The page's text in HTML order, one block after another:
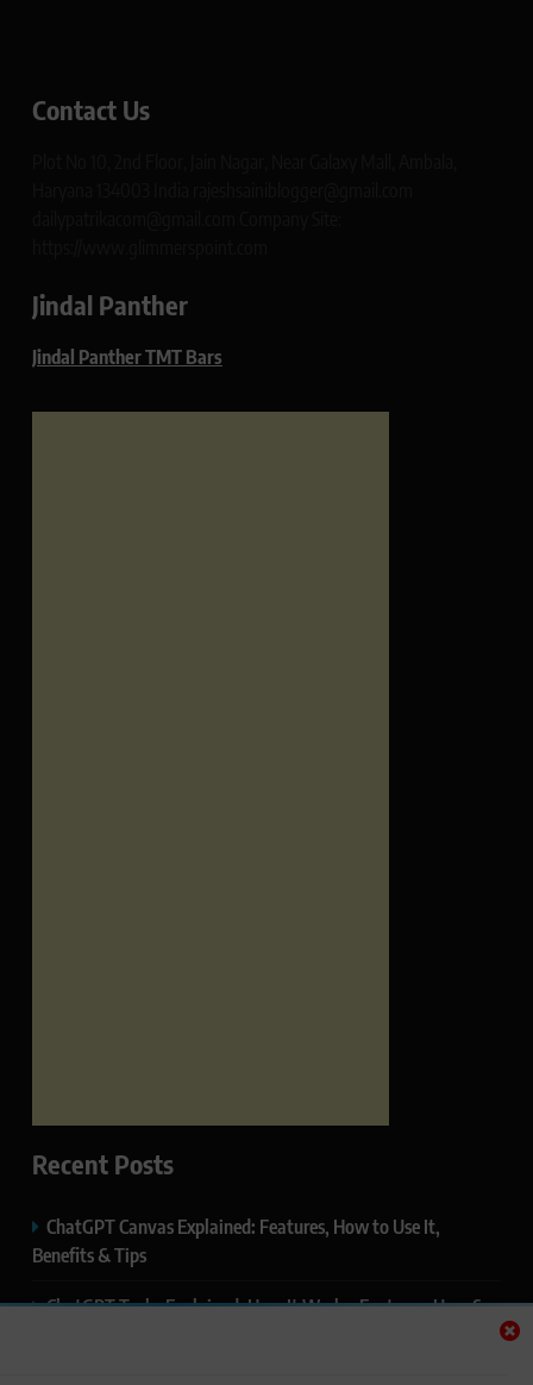
Contact Us
Jindal Panther
Jindal Panther TMT Bars
Recent Posts
ChatGPT Canvas Explained: Features, How to Use It,
Benefits & Tips
ChatGPT Tasks Explained: How It Works, Features, Uses &